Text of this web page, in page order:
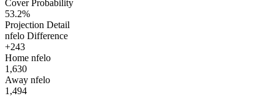
Cover Probability
53.2%
Projection Detail
nfelo Difference
+243
Home nfelo
1,630
Away nfelo
1,494